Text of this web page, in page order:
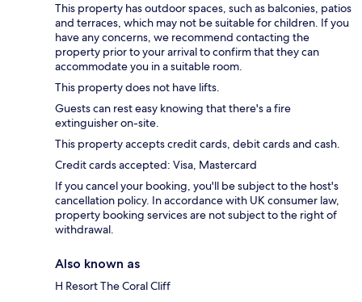
This property has outdoor spaces, such as balconies, patios
and terraces, which may not be suitable for children. If you
have any concerns, we recommend contacting the
property prior to your arrival to confirm that they can
accommodate you in a suitable room.
This property does not have lifts.
Guests can rest easy knowing that there's a fire
extinguisher on-site.
This property accepts credit cards, debit cards and cash.
Credit cards accepted: Visa, Mastercard
If you cancel your booking, you'll be subject to the host's
cancellation policy. In accordance with UK consumer law,
property booking services are not subject to the right of
withdrawal.
Also known as
H Resort The Coral Cliff